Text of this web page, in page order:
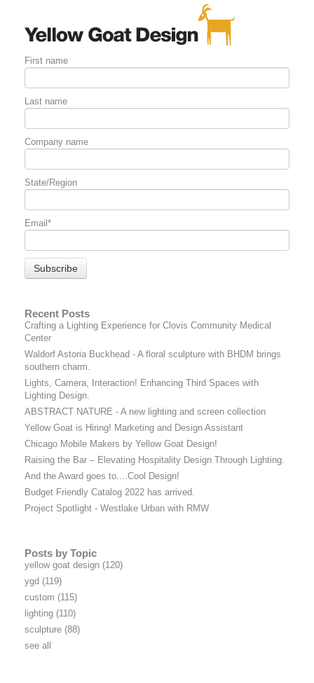
First name
Last name
Company name
State/Region
Email *
Recent Posts
Crafting a Lighting Experience for Clovis Community Medical
Center
Waldorf Astoria Buckhead - A floral sculpture with BHDM brings
southern charm.
Lights, Camera, Interaction! Enhancing Third Spaces with
Lighting Design.
ABSTRACT NATURE - A new lighting and screen collection
Yellow Goat is Hiring! Marketing and Design Assistant
Chicago Mobile Makers by Yellow Goat Design!
Raising the Bar – Elevating Hospitality Design Through Lighting.
And the Award goes to....Cool Design!
Budget Friendly Catalog 2022 has arrived.
Project Spotlight - Westlake Urban with RMW
Posts by Topic
yellow goat design (120)
ygd (119)
custom (115)
lighting (110)
sculpture (88)
see all